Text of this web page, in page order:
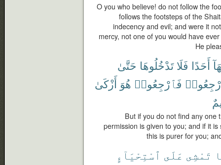
O you who believe! do not follow the
follows the footsteps of the
indecency and evil; and were it
mercy, not one of you would have
He
أَحَدًا فَلَا تَدْخُلُوهَا حَتَّىٰ
فَٱرْجِعُوا۟ هُوَ أَزْكَىٰ
But if you do not find any one
permission is given to you; and if it
this is purer for you;
تَمْشِى عَلَى ٱسْتِحْيَآءٍ